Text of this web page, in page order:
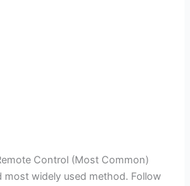
Control (Most Common)
most widely used method. Follow